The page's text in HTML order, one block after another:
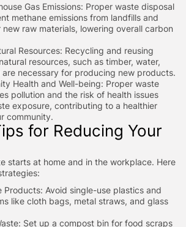
Gas Emissions: Proper waste disposal
methane emissions from landfills and
raw materials, lowering overall carbon
Resources: Recycling and reusing
resources, such as timber, water,
are necessary for producing new products.
Health and Well-being: Proper waste
pollution and the risk of health issues
exposure, contributing to a healthier
community.
for Reducing Your
starts at home and in the workplace. Here
Products: Avoid single-use plastics and
like cloth bags, metal straws, and glass
Set up a compost bin for food scraps